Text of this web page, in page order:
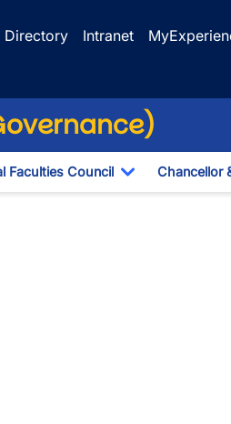
Directory Intranet
Faculties Council
Toggle
Chancellor